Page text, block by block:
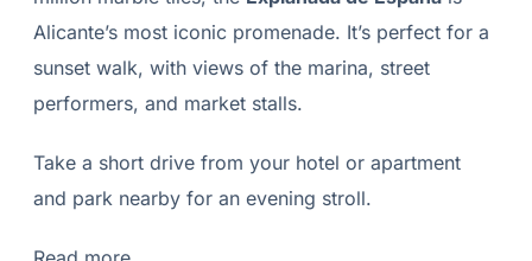
Alicante’s most iconic promenade. It’s perfect for a
sunset walk, with views of the marina, street
performers, and market stalls.
Take a short drive from your hotel or apartment
and park nearby for an evening stroll.